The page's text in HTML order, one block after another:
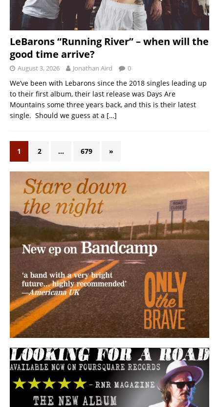
LeBarons “Running River” – when will the
good time arrive?
August 3, 2026 Jonathan Aird 0
We’ve been with Lebarons since the 2018 singles leading up
to their first album, their last release was Days Are
Mountains some three years back, and this is their latest
single. Should we guess at a […]
1 2 … 679 »